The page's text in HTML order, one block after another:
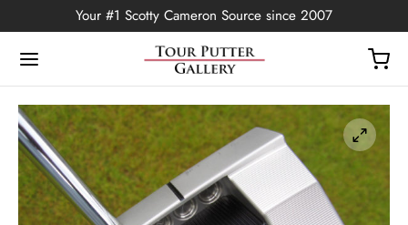
Your #1 Scotty Cameron Source since 2007
Back